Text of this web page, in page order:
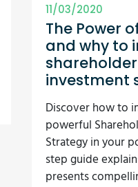
11/03/2020
The Power
and why to
investment
Discover how to
powerful
Strategy in your
step guide
presents